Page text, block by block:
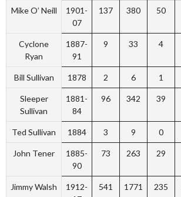
Mike O’ Neill
1901-
07
137 380 50
Cyclone
Ryan
1887-
91
9 33 4
Bill Sullivan 1878 2 6 1
Sleeper
Sullivan
1881-
84
96 342 39
Ted Sullivan 1884 3 9 0
John Tener
1885-
90
73 263 29
Jimmy Walsh
1912-
541 1771 235